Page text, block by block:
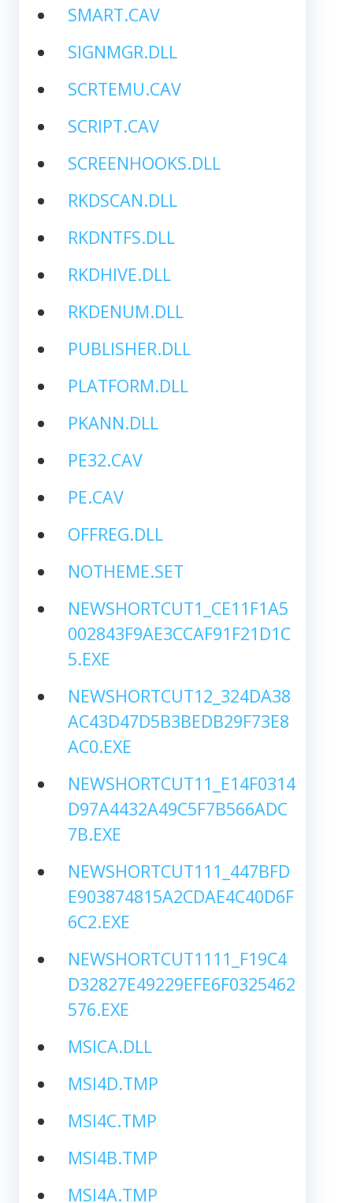
SMART.CAV
SIGNMGR.DLL
SCRTEMU.CAV
SCRIPT.CAV
SCREENHOOKS.DLL
RKDSCAN.DLL
RKDNTFS.DLL
RKDHIVE.DLL
RKDENUM.DLL
PUBLISHER.DLL
PLATFORM.DLL
PKANN.DLL
PE32.CAV
PE.CAV
OFFREG.DLL
NOTHEME.SET
NEWSHORTCUT1_CE11F1A5
002843F9AE3CCAF91F21D1C
5.EXE
NEWSHORTCUT12_324DA38
AC43D47D5B3BEDB29F73E8
AC0.EXE
NEWSHORTCUT11_E14F0314
D97A4432A49C5F7B566ADC
7B.EXE
NEWSHORTCUT111_447BFD
E903874815A2CDAE4C40D6F
6C2.EXE
NEWSHORTCUT1111_F19C4
D32827E49229EFE6F0325462
576.EXE
MSICA.DLL
MSI4D.TMP
MSI4C.TMP
MSI4B.TMP
MSI4A.TMP